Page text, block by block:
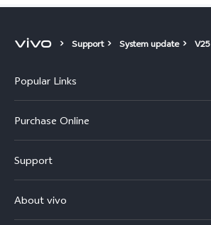
Support System update V25
Popular Links
X300
V70
V70 Elite
Purchase Online
Buy phones
Buy accessories
Support
Service Center
About vivo